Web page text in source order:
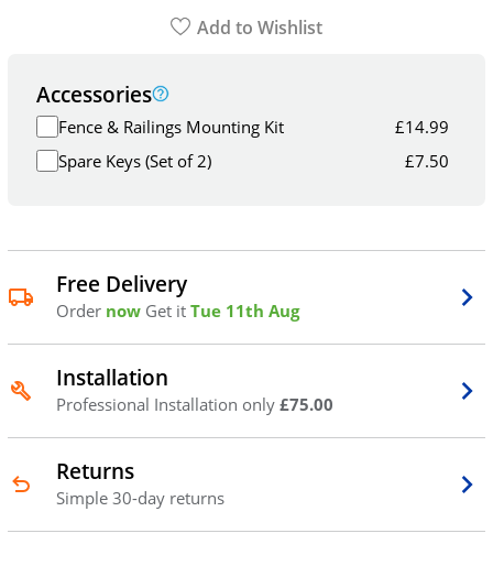
Add to Wishlist
Accessories
Fence & Railings Mounting Kit £14.99
Spare Keys (Set of 2)
£7.50
Free Delivery
Order now Get it Tue 11th Aug
Installation
Professional Installation only £75.00
Returns
Simple 30-day returns